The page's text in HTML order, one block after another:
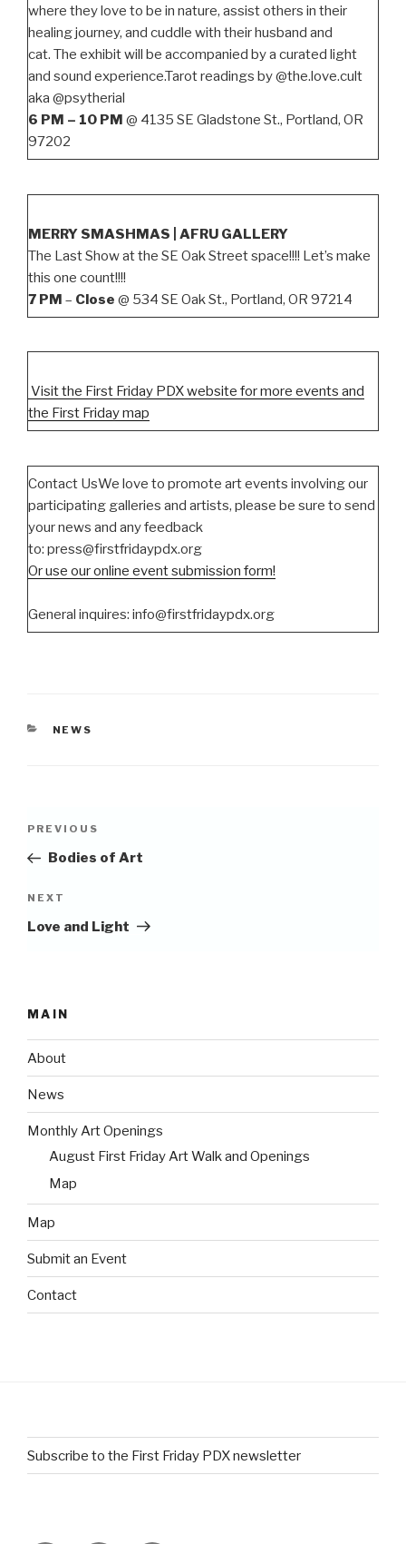
where they love to be in nature, assist others in their
healing journey, and cuddle with their husband and
cat. The exhibit will be accompanied by a curated light
and sound experience.Tarot readings by @the.love.cult
aka @psytherial
6 PM – 10 PM @ 4135 SE Gladstone St., Portland, OR
97202
MERRY SMASHMAS | AFRU GALLERY
The Last Show at the SE Oak Street space!!!! Let’s make
this one count!!!!
7 PM – Close @ 534 SE Oak St., Portland, OR 97214
Visit the First Friday PDX website for more events and
the First Friday map
Contact UsWe love to promote art events involving our
participating galleries and artists, please be sure to send
your news and any feedback
to: press@firstfridaypdx.org
Or use our online event submission form!
General inquires: info@firstfridaypdx.org
CATEGORIES
NEWS
Previous
Post
PREVIOUS
Bodies of Art
Next
Post
NEXT
Love and Light
MAIN
About
News
Monthly Art Openings
August First Friday Art Walk and Openings
Map
Map
Submit an Event
Contact
Subscribe to the First Friday PDX newsletter